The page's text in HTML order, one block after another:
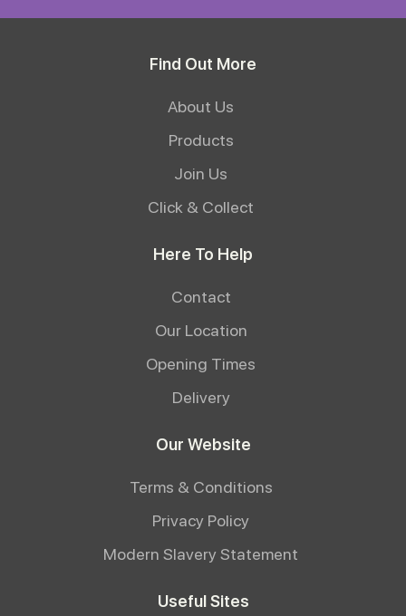
Find Out More
About Us
Products
Join Us
Click & Collect
Here To Help
Contact
Our Location
Opening Times
Delivery
Our Website
Terms & Conditions
Privacy Policy
Modern Slavery Statement
Useful Sites